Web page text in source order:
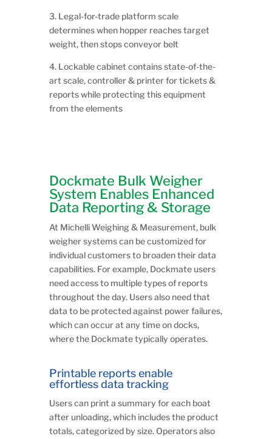
3. Legal-for-trade platform scale
determines when hopper reaches target
weight, then stops conveyor belt
4. Lockable cabinet contains state-of-the-
art scale, controller & printer for tickets &
reports while protecting this equipment
from the elements
Dockmate Bulk Weigher
System Enables Enhanced
Data Reporting & Storage
At Michelli Weighing & Measurement, bulk
weigher systems can be customized for
individual customers to broaden their data
capabilities. For example, Dockmate users
need access to multiple types of reports
throughout the day. Users also need that
data to be protected against power failures,
which can occur at any time on docks,
where the Dockmate typically operates.
Printable reports enable
effortless data tracking
Users can print a summary for each boat
after unloading, which includes the product
totals, categorized by size. Operators also